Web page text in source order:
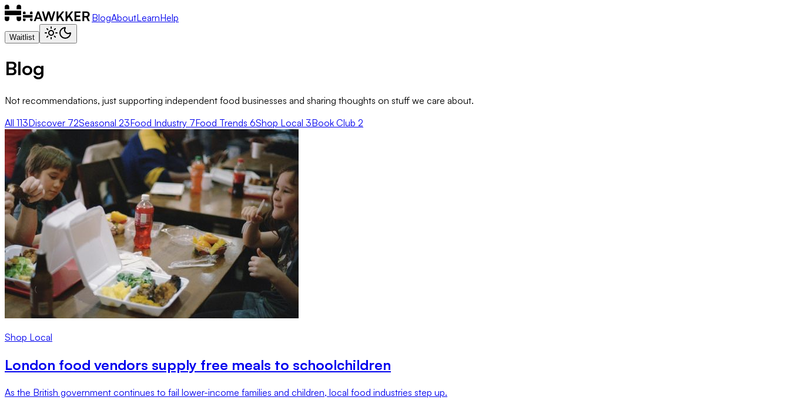
BlogAboutLearnHelp
Waitlist
Blog
Not recommendations, just supporting independent food businesses and sharing thoughts on stuff we care about.
All 113Discover 72Seasonal 23Food Industry 7Food Trends 6Shop Local 3Book Club 2
Shop Local
London food vendors supply free meals to schoolchildren
As the British government continues to fail lower-income families and children, local food industries step up.